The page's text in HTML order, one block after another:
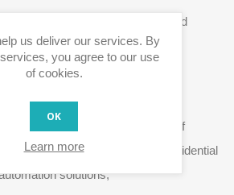
the first version of the Web-based
application;
with Portugal Telecom (provider of
in Portugal) to provide residential
solutions;
us deliver our services. By
you agree to our use
of cookies.
OK
Learn more